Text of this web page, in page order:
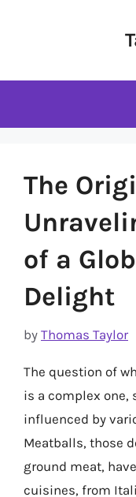
The
of a
Delight
by Thomas Taylor
The question of
is a complex one,
influenced by
Meatballs, those
ground meat,
cuisines, from